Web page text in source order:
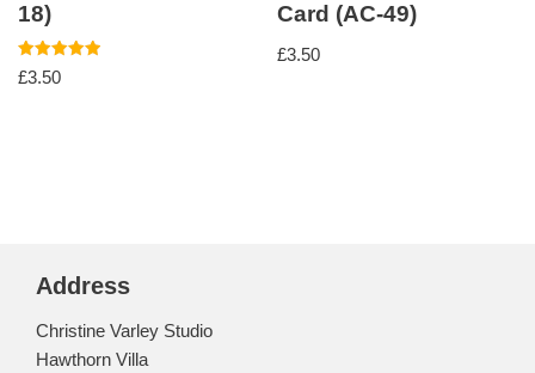
18)
Rated
5.00
£3.50
Card (AC-49)
£3.50
Address
Christine Varley Studio
Hawthorn Villa